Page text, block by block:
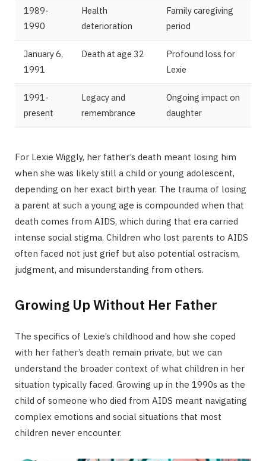
1989-
1990
Health
deterioration
Family caregiving
period
January 6,
1991
Death at age 32
Profound loss for
Lexie
1991-
present
Legacy and
remembrance
Ongoing impact on
daughter
For Lexie Wiggly, her father’s death meant losing him
when she was likely still a child or young adolescent,
depending on her exact birth year. The trauma of losing
a parent at such a young age is compounded when that
death comes from AIDS, which during that era carried
intense social stigma. Children who lost parents to AIDS
often faced not just grief but also potential ostracism,
judgment, and misunderstanding from others.
Growing Up Without Her Father
The specifics of Lexie’s childhood and how she coped
with her father’s death remain private, but we can
understand the broader context of what children in her
situation typically faced. Growing up in the 1990s as the
child of someone who died from AIDS meant navigating
complex emotions and social situations that most
children never encounter.